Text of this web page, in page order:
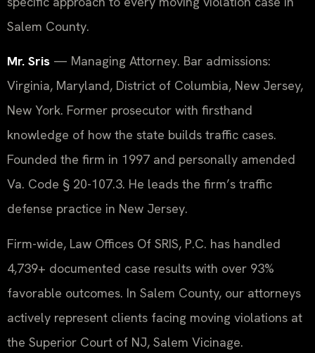
Salem County.
Mr. Sris — Managing Attorney. Bar admissions:
Virginia, Maryland, District of Columbia, New Jersey,
New York. Former prosecutor with firsthand
knowledge of how the state builds traffic cases.
Founded the firm in 1997 and personally amended
Va. Code § 20-107.3. He leads the firm’s traffic
defense practice in New Jersey.
Firm-wide, Law Offices Of SRIS, P.C. has handled
4,739+ documented case results with over 93%
favorable outcomes. In Salem County, our attorneys
actively represent clients facing moving violations at
the Superior Court of NJ, Salem Vicinage.